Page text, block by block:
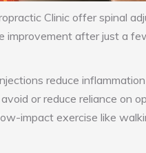
Clinic offer spinal
after just a
reduce
or reduce reliance on
impact exercise like